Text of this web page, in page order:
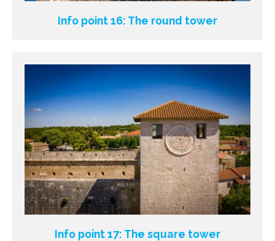
Info point 16: The round tower
Info point 17: The square tower